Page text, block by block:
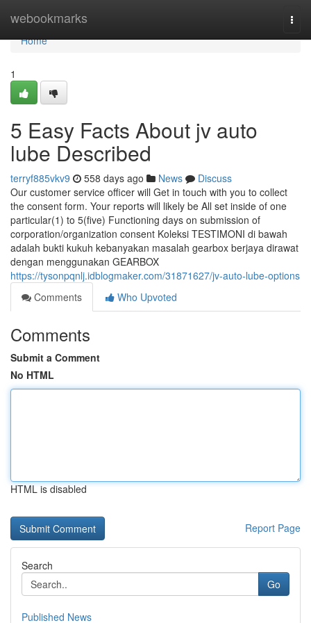
webookmarks
Home
Home
1
5 Easy Facts About jv auto
lube Described
terryf885vkv9 558 days ago News
Discuss
Our customer service officer will Get in touch with you to collect
the consent form. Your reports will likely be All set inside of one
particular(1) to 5(five) Functioning days on submission of
corporation/organization consent Koleksi TESTIMONI di bawah
adalah bukti kukuh kebanyakan masalah gearbox berjaya dirawat
dengan menggunakan GEARBOX
https://tysonpqnlj.idblogmaker.com/31871627/jv-auto-lube-options
Comments
Who Upvoted
Comments
Submit a Comment
No HTML
HTML is disabled
Report Page
Search
Go
Published News